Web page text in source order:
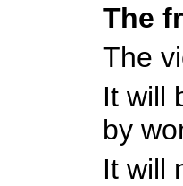
The
The
It will
by
It will